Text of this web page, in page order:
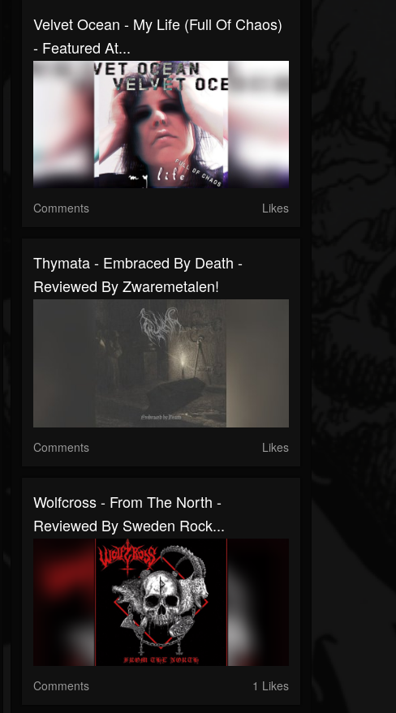
Velvet Ocean - My Life (Full Of Chaos)
- Featured At...
Comments Likes
Thymata - Embraced By Death -
Reviewed By Zwaremetalen!
Comments Likes
Wolfcross - From The North -
Reviewed By Sweden Rock...
Comments 1 Likes